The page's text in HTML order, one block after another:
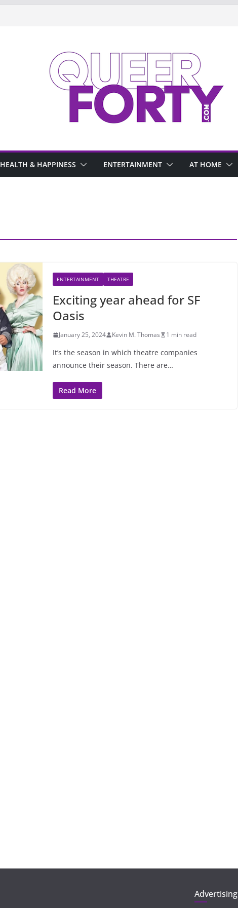
HEALTH & HAPPINESS ENTERTAINMENT AT HOME
ENTERTAINMENT THEATRE
Exciting year ahead for SF
Oasis
January 25, 2024 Kevin M. Thomas 1 min read
It’s the season in which theatre companies
announce their season. There are…
Read More
Advertising